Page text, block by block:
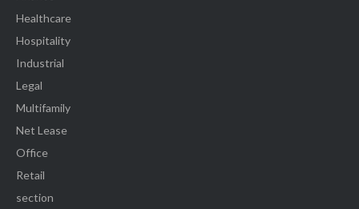
Healthcare
Hospitality
Industrial
Legal
Multifamily
Net Lease
Office
Retail
section